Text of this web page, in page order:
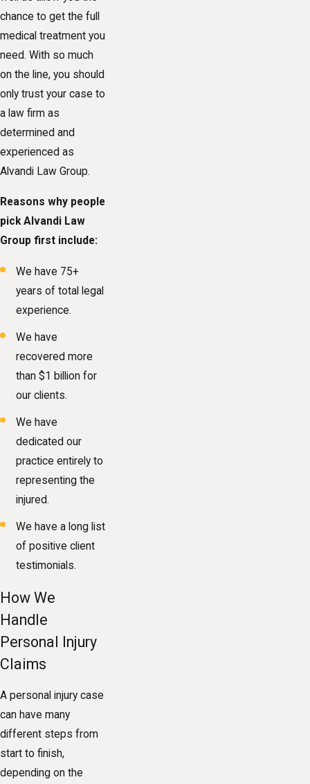
chance to get the full
medical treatment you
need. With so much
on the line, you should
only trust your case to
a law firm as
determined and
experienced as
Alvandi Law Group.
Reasons why people
pick Alvandi Law
Group first include:
We have 75+
years of total legal
experience.
We have
recovered more
than $1 billion for
our clients.
We have
dedicated our
practice entirely to
representing the
injured.
We have a long list
of positive client
testimonials.
How We
Handle
Personal Injury
Claims
A personal injury case
can have many
different steps from
start to finish,
depending on the